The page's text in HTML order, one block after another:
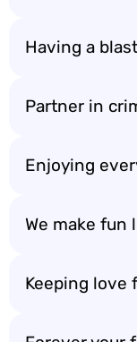
Having a
Partner in
Enjoying
We make fun
Keeping love